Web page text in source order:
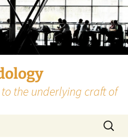
the underlying craft of
Search
for: